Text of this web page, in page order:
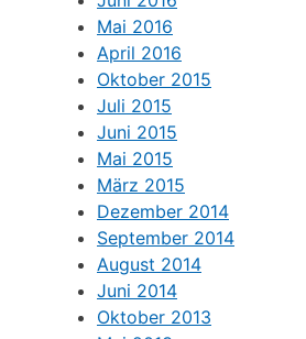
Mai 2016
April 2016
Oktober 2015
Juli 2015
Juni 2015
Mai 2015
März 2015
Dezember 2014
September 2014
August 2014
Juni 2014
Oktober 2013